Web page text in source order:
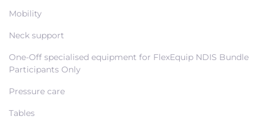
Mobility
Neck support
One-Off specialised equipment for FlexEquip NDIS Bundle
Participants Only
Pressure care
Tables